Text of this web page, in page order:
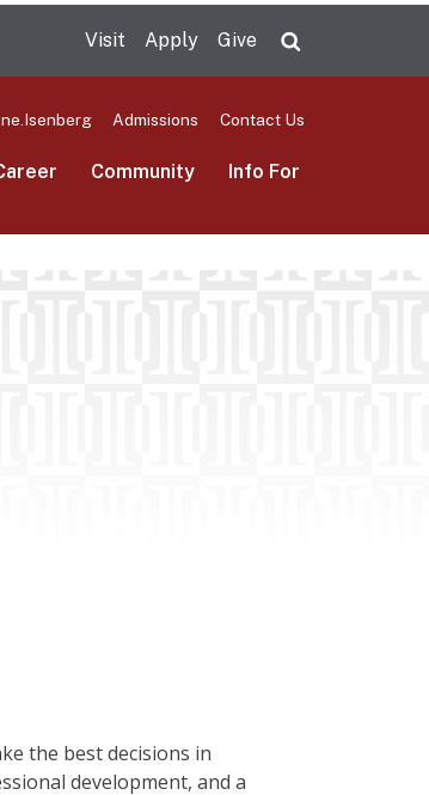
Visit Apply Give
Admissions Contact Us
Community Info For
the best decisions in
development, and a